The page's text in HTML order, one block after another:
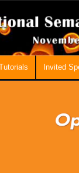
Invited